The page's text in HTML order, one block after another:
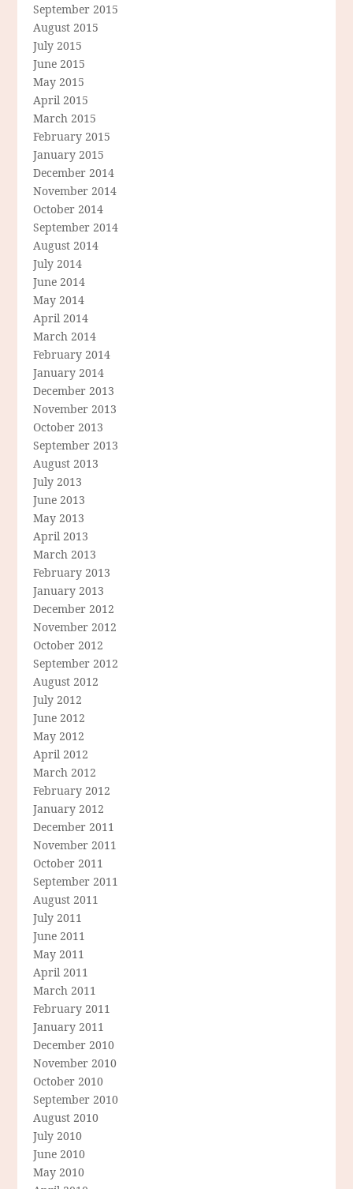
September 2015
August 2015
July 2015
June 2015
May 2015
April 2015
March 2015
February 2015
January 2015
December 2014
November 2014
October 2014
September 2014
August 2014
July 2014
June 2014
May 2014
April 2014
March 2014
February 2014
January 2014
December 2013
November 2013
October 2013
September 2013
August 2013
July 2013
June 2013
May 2013
April 2013
March 2013
February 2013
January 2013
December 2012
November 2012
October 2012
September 2012
August 2012
July 2012
June 2012
May 2012
April 2012
March 2012
February 2012
January 2012
December 2011
November 2011
October 2011
September 2011
August 2011
July 2011
June 2011
May 2011
April 2011
March 2011
February 2011
January 2011
December 2010
November 2010
October 2010
September 2010
August 2010
July 2010
June 2010
May 2010